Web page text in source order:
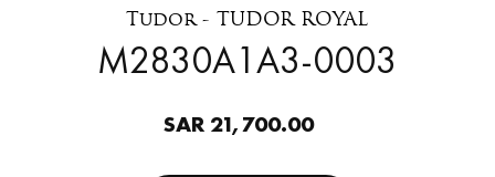
Tudor - TUDOR ROYAL
M2830A1A3-0003
SAR 21,700.00